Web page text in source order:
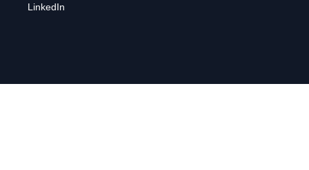
LinkedIn